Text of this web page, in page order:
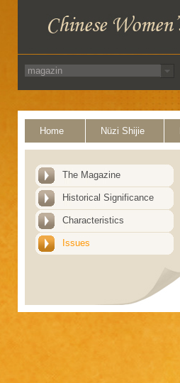
Home Nüzi Shijie
The Magazine
Historical Significance
Characteristics
Issues